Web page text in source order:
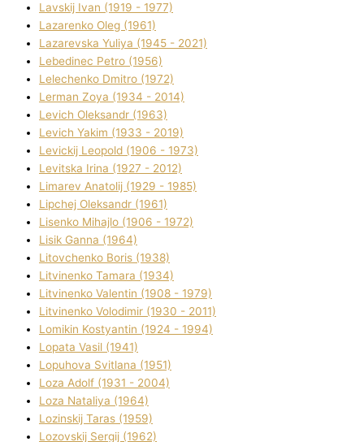
Lavskij Іvan (1919 - 1977)
Lazarenko Oleg (1961)
Lazarevska Yulіya (1945 - 2021)
Lebedinec Petro (1956)
Lelechenko Dmitro (1972)
Lerman Zoya (1934 - 2014)
Levich Oleksandr (1963)
Levich Yakim (1933 - 2019)
Levickij Leopold (1906 - 1973)
Levitska Іrina (1927 - 2012)
Limarev Anatolіj (1929 - 1985)
Lipchej Oleksandr (1961)
Lisenko Mihajlo (1906 - 1972)
Lisik Ganna (1964)
Litovchenko Boris (1938)
Litvinenko Tamara (1934)
Litvinenko Valentin (1908 - 1979)
Litvinenko Volodimir (1930 - 2011)
Lomikіn Kostyantin (1924 - 1994)
Lopata Vasil (1941)
Lopuhova Svіtlana (1951)
Loza Adolf (1931 - 2004)
Loza Natalіya (1964)
Lozinskij Taras (1959)
Lozovskij Sergіj (1962)